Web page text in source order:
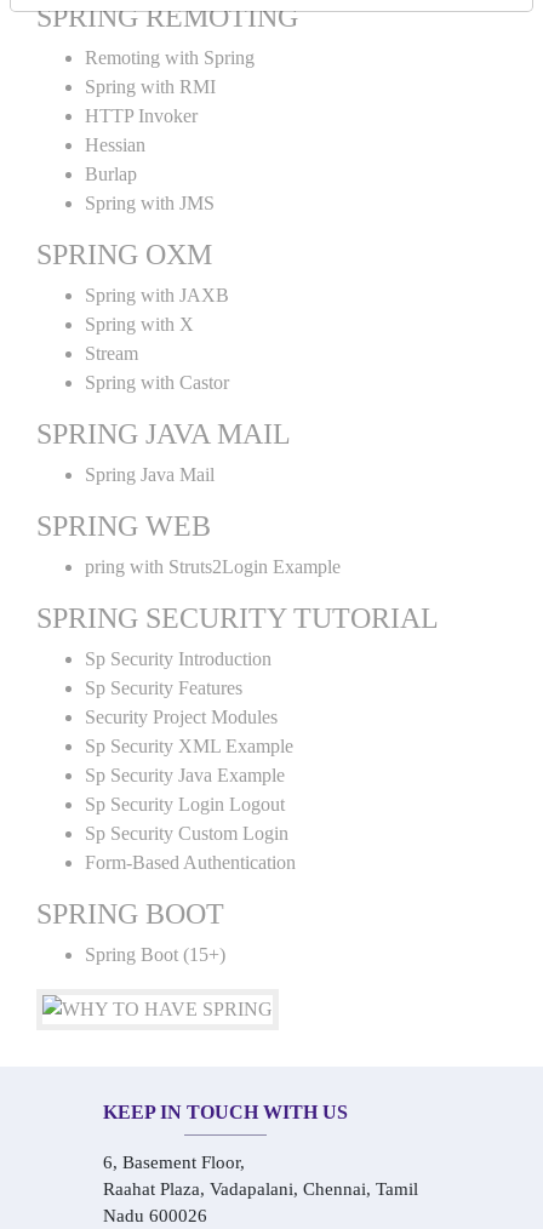
SPRING REMOTING
Remoting with Spring
Spring with RMI
HTTP Invoker
Hessian
Burlap
Spring with JMS
SPRING OXM
Spring with JAXB
Spring with X
Stream
Spring with Castor
SPRING JAVA MAIL
Spring Java Mail
SPRING WEB
pring with Struts2Login Example
SPRING SECURITY TUTORIAL
Sp Security Introduction
Sp Security Features
Security Project Modules
Sp Security XML Example
Sp Security Java Example
Sp Security Login Logout
Sp Security Custom Login
Form-Based Authentication
SPRING BOOT
Spring Boot (15+)
KEEP IN TOUCH WITH US
6, Basement Floor,
Raahat Plaza, Vadapalani, Chennai, Tamil
Nadu 600026